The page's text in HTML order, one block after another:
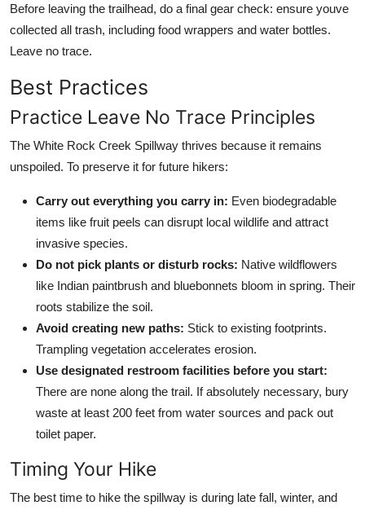
Before leaving the trailhead, do a final gear check: ensure youve
collected all trash, including food wrappers and water bottles.
Leave no trace.
Best Practices
Practice Leave No Trace Principles
The White Rock Creek Spillway thrives because it remains
unspoiled. To preserve it for future hikers:
Carry out everything you carry in: Even biodegradable
items like fruit peels can disrupt local wildlife and attract
invasive species.
Do not pick plants or disturb rocks: Native wildflowers
like Indian paintbrush and bluebonnets bloom in spring. Their
roots stabilize the soil.
Avoid creating new paths: Stick to existing footprints.
Trampling vegetation accelerates erosion.
Use designated restroom facilities before you start:
There are none along the trail. If absolutely necessary, bury
waste at least 200 feet from water sources and pack out
toilet paper.
Timing Your Hike
The best time to hike the spillway is during late fall, winter, and